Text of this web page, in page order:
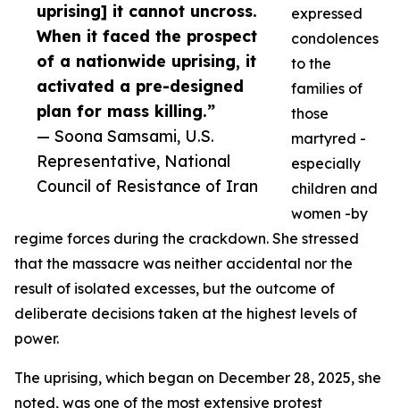
uprising] it cannot uncross.
When it faced the prospect
of a nationwide uprising, it
activated a pre-designed
plan for mass killing.”
— Soona Samsami, U.S.
Representative, National
Council of Resistance of Iran
expressed
condolences
to the
families of
those
martyred -
especially
children and
women -by
regime forces during the crackdown. She stressed
that the massacre was neither accidental nor the
result of isolated excesses, but the outcome of
deliberate decisions taken at the highest levels of
power.
The uprising, which began on December 28, 2025, she
noted, was one of the most extensive protest